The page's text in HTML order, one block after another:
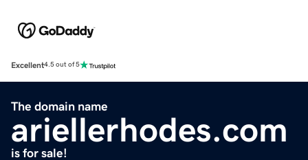
Excellent4.5 out of 5
The domain name
ariellerhodes.com
is for sale!